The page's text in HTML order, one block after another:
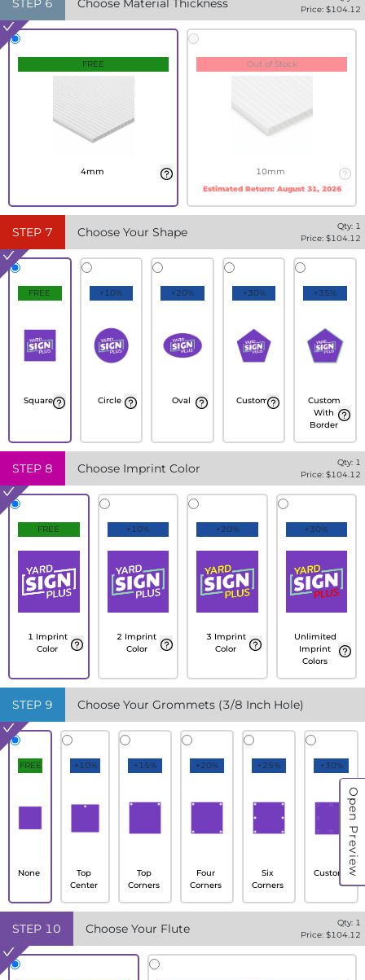
Open Preview
STEP 6 Choose Material Thickness
Price: $104.12
FREE
4mm
Out of Stock
10mm
Estimated Return: August 31, 2026
STEP 7 Choose Your Shape Qty: 1
Price: $104.12
FREE
Square
+10%
Circle
+20%
Oval
+30%
Custom
+35%
Custom
With
Border
STEP 8 Choose Imprint Color Qty: 1
Price: $104.12
FREE
1 Imprint
Color
+10%
2 Imprint
Color
+20%
3 Imprint
Color
+30%
Unlimited
Imprint
Colors
STEP 9 Choose Your Grommets (3/8 Inch Hole)
FREE
None
+10%
Top
Center
+15%
Top
Corners
+20%
Four
Corners
+25%
Six
Corners
+30%
Custom
STEP 10 Choose Your Flute Qty: 1
Price: $104.12